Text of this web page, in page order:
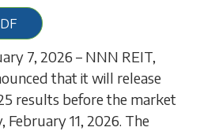
7, 2026 – NNN REIT,
that it will release
results before the market
February 11, 2026. The